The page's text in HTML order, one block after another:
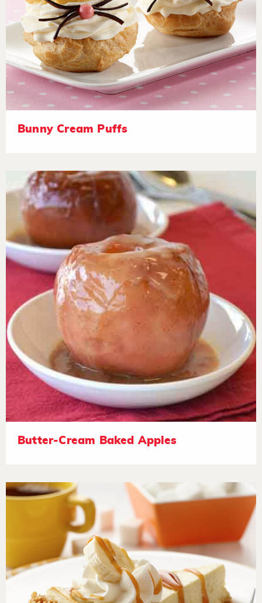
Bunny Cream Puffs
Butter-Cream Baked Apples